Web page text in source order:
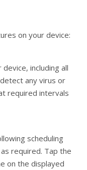
on your device:
including all
any virus or
required intervals
scheduling
required. Tap the
on the displayed